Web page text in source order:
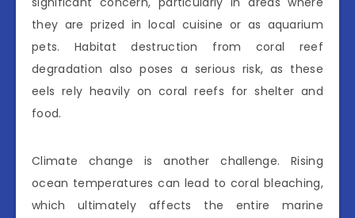
they are prized in local cuisine or as aquarium
pets. Habitat destruction from coral reef
degradation also poses a serious risk, as these
eels rely heavily on coral reefs for shelter and
food.
Climate change is another challenge. Rising
ocean temperatures can lead to coral bleaching,
which ultimately affects the entire marine